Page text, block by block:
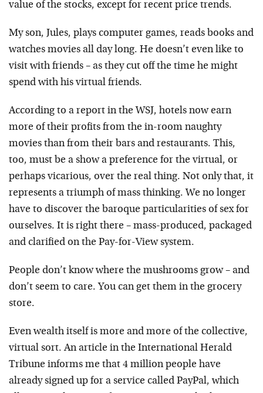
value of the stocks, except for recent price trends.
My son, Jules, plays computer games, reads books and
watches movies all day long. He doesn’t even like to
visit with friends – as they cut off the time he might
spend with his virtual friends.
According to a report in the WSJ, hotels now earn
more of their profits from the in-room naughty
movies than from their bars and restaurants. This,
too, must be a show a preference for the virtual, or
perhaps vicarious, over the real thing. Not only that, it
represents a triumph of mass thinking. We no longer
have to discover the baroque particularities of sex for
ourselves. It is right there – mass-produced, packaged
and clarified on the Pay-for-View system.
People don’t know where the mushrooms grow – and
don’t seem to care. You can get them in the grocery
store.
Even wealth itself is more and more of the collective,
virtual sort. An article in the International Herald
Tribune informs me that 4 million people have
already signed up for a service called PayPal, which